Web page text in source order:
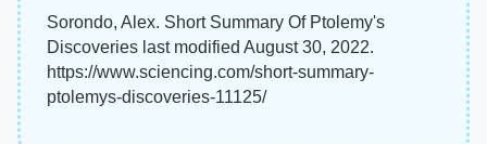
Sorondo, Alex. Short Summary Of Ptolemy's
Discoveries last modified August 30, 2022.
https://www.sciencing.com/short-summary-
ptolemys-discoveries-11125/